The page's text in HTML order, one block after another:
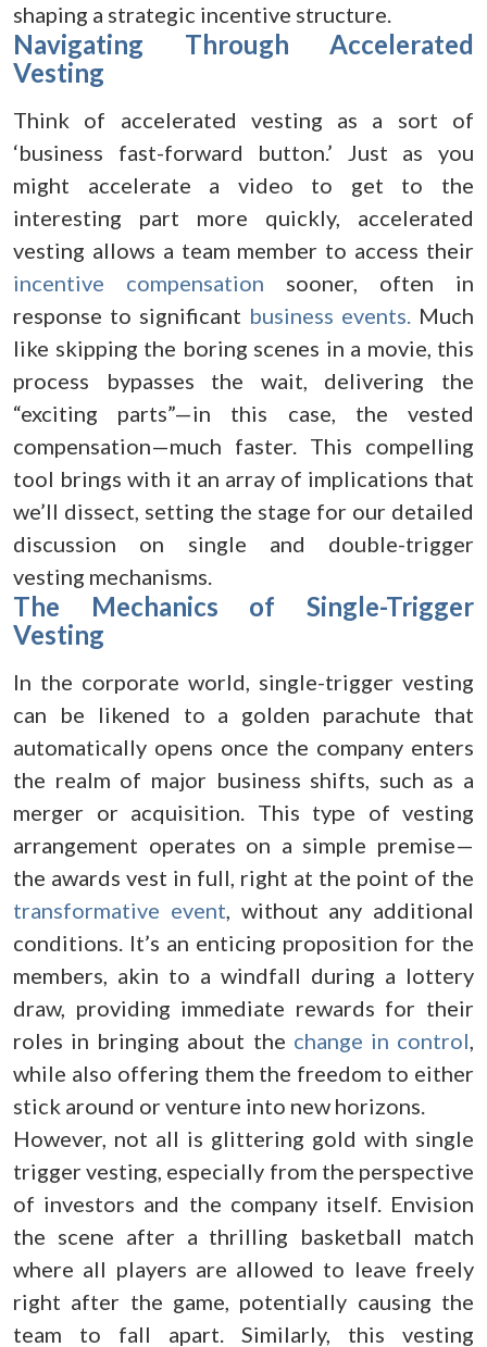
shaping a strategic incentive structure.
Navigating Through Accelerated
Vesting
Think of accelerated vesting as a sort of
‘business fast-forward button.’ Just as you
might accelerate a video to get to the
interesting part more quickly, accelerated
vesting allows a team member to access their
incentive compensation sooner, often in
response to significant business events. Much
like skipping the boring scenes in a movie, this
process bypasses the wait, delivering the
“exciting parts”—in this case, the vested
compensation—much faster. This compelling
tool brings with it an array of implications that
we’ll dissect, setting the stage for our detailed
discussion on single and double-trigger
vesting mechanisms.
The Mechanics of Single-Trigger
Vesting
In the corporate world, single-trigger vesting
can be likened to a golden parachute that
automatically opens once the company enters
the realm of major business shifts, such as a
merger or acquisition. This type of vesting
arrangement operates on a simple premise—
the awards vest in full, right at the point of the
transformative event, without any additional
conditions. It’s an enticing proposition for the
members, akin to a windfall during a lottery
draw, providing immediate rewards for their
roles in bringing about the change in control,
while also offering them the freedom to either
stick around or venture into new horizons.
However, not all is glittering gold with single
trigger vesting, especially from the perspective
of investors and the company itself. Envision
the scene after a thrilling basketball match
where all players are allowed to leave freely
right after the game, potentially causing the
team to fall apart. Similarly, this vesting